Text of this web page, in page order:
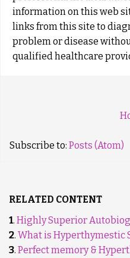
information on this web
links from this site to
problem or disease
qualified healthcare
Subscribe to: Posts (Atom)
RELATED CONTENT
1. Highly Superior
2. What is Hyperthymestic
3. Perfect memory &